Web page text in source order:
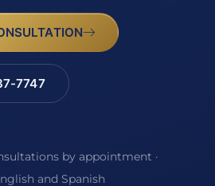
7747
by appointment ·
and Spanish